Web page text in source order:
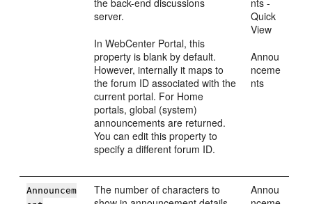
the back-end discussions
server.
InWebCenter Portal, this
property is blank by default.
However, internally it maps to
the forum ID associated with the
currentportal. For Home
portals, global (system)
announcements are returned.
You can edit this property to
specify a different forum ID.
nts -
Quick
View
Annou
nceme
nts
Announcem
The number of characters to
Annou